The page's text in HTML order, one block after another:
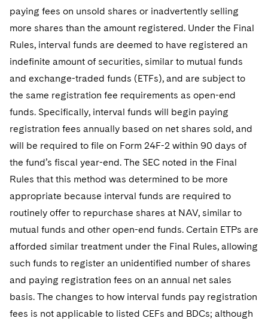
paying fees on unsold shares or inadvertently selling
more shares than the amount registered. Under the Final
Rules, interval funds are deemed to have registered an
indefinite amount of securities, similar to mutual funds
and exchange-traded funds (ETFs), and are subject to
the same registration fee requirements as open-end
funds. Specifically, interval funds will begin paying
registration fees annually based on net shares sold, and
will be required to file on Form 24F-2 within 90 days of
the fund’s fiscal year-end. The SEC noted in the Final
Rules that this method was determined to be more
appropriate because interval funds are required to
routinely offer to repurchase shares at NAV, similar to
mutual funds and other open-end funds. Certain ETPs are
afforded similar treatment under the Final Rules, allowing
such funds to register an unidentified number of shares
and paying registration fees on an annual net sales
basis. The changes to how interval funds pay registration
fees is not applicable to listed CEFs and BDCs; although